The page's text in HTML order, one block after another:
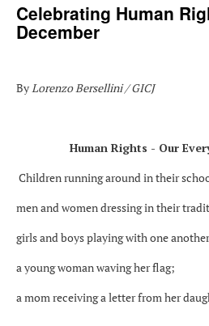
Celebrating Human
December
ByLorenzo Bersellini / GICJ
Human Rights - Our
Children running around in their
men and women dressing in their
girls and boys playing with one
a young woman waving her flag;
a mom receiving a letter from her